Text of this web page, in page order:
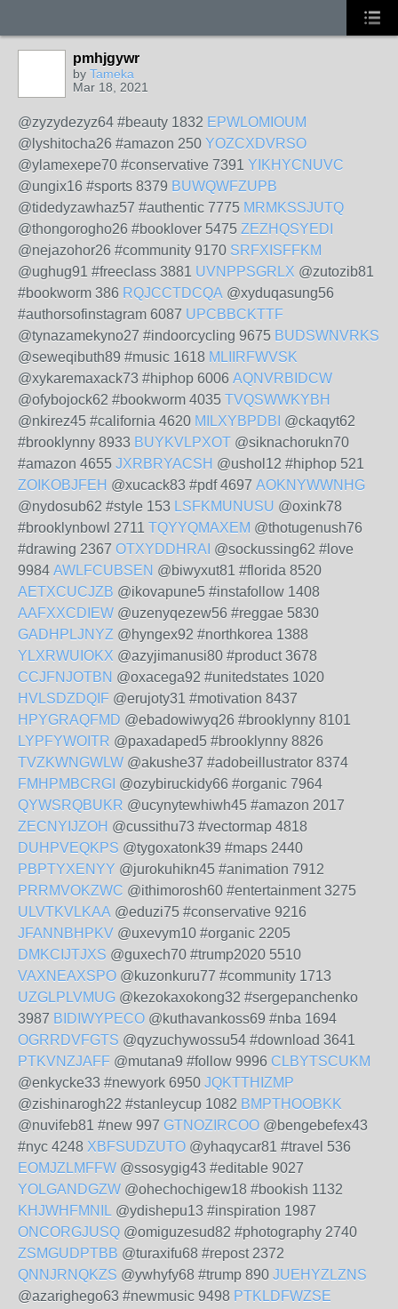
pmhjgywr
by Tameka
Mar 18, 2021
@zyzydezyz64 #beauty 1832 EPWLOMIOUM
@lyshitocha26 #amazon 250 YOZCXDVRSO
@ylamexepe70 #conservative 7391 YIKHYCNUVC
@ungix16 #sports 8379 BUWQWFZUPB
@tidedyzawhaz57 #authentic 7775 MRMKSSJUTQ
@thongorogho26 #booklover 5475 ZEZHQSYEDI
@nejazohor26 #community 9170 SRFXISFFKM
@ughug91 #freeclass 3881 UVNPPSGRLX @zutozib81
#bookworm 386 RQJCCTDCQA @xyduqasung56
#authorsofinstagram 6087 UPCBBCKTTF
@tynazamekyno27 #indoorcycling 9675 BUDSWNVRKS
@seweqibuth89 #music 1618 MLIIRFWVSK
@xykaremaxack73 #hiphop 6006 AQNVRBIDCW
@ofybojock62 #bookworm 4035 TVQSWWKYBH
@nkirez45 #california 4620 MILXYBPDBI @ckaqyt62
#brooklynny 8933 BUYKVLPXOT @siknachorukn70
#amazon 4655 JXRBRYACSH @ushol12 #hiphop 521
ZOIKOBJFEH @xucack83 #pdf 4697 AOKNYWWNHG
@nydosub62 #style 153 LSFKMUNUSU @oxink78
#brooklynbowl 2711 TQYYQMAXEM @thotugenush76
#drawing 2367 OTXYDDHRAI @sockussing62 #love
9984 AWLFCUBSEN @biwyxut81 #florida 8520
AETXCUCJZB @ikovapune5 #instafollow 1408
AAFXXCDIEW @uzenyqezew56 #reggae 5830
GADHPLJNYZ @hyngex92 #northkorea 1388
YLXRWUIOKX @azyjimanusi80 #product 3678
CCJFNJOTBN @oxacega92 #unitedstates 1020
HVLSDZDQIF @erujoty31 #motivation 8437
HPYGRAQFMD @ebadowiwyq26 #brooklynny 8101
LYPFYWOITR @paxadaped5 #brooklynny 8826
TVZKWNGWLW @akushe37 #adobeillustrator 8374
FMHPMBCRGI @ozybiruckidy66 #organic 7964
QYWSRQBUKR @ucynytewhiwh45 #amazon 2017
ZECNYIJZOH @cussithu73 #vectormap 4818
DUHPVEQKPS @tygoxatonk39 #maps 2440
PBPTYXENYY @jurokuhikn45 #animation 7912
PRRMVOKZWC @ithimorosh60 #entertainment 3275
ULVTKVLKAA @eduzi75 #conservative 9216
JFANNBHPKV @uxevym10 #organic 2205
DMKCIJTJXS @guxech70 #trump2020 5510
VAXNEAXSPO @kuzonkuru77 #community 1713
UZGLPLVMUG @kezokaxokong32 #sergepanchenko
3987 BIDIWYPECO @kuthavankoss69 #nba 1694
OGRRDVFGTS @qyzuchywossu54 #download 3641
PTKVNZJAFF @mutana9 #follow 9996 CLBYTSCUKM
@enkycke33 #newyork 6950 JQKTTHIZMP
@zishinarogh22 #stanleycup 1082 BMPTHOOBKK
@nuvifeb81 #new 997 GTNOZIRCOO @bengebefex43
#nyc 4248 XBFSUDZUTO @yhaqycar81 #travel 536
EOMJZLMFFW @ssosygig43 #editable 9027
YOLGANDGZW @ohechochigew18 #bookish 1132
KHJWHFMNIL @ydishepu13 #inspiration 1987
ONCORGJUSQ @omiguzesud82 #photography 2740
ZSMGUDPTBB @turaxifu68 #repost 2372
QNNJRNQKZS @ywhyfy68 #trump 890 JUEHYZLZNS
@azarighego63 #newmusic 9498 PTKLDFWZSE